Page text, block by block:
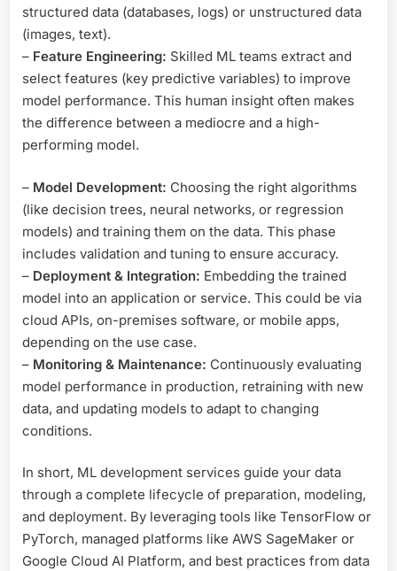
structured data (databases, logs) or unstructured data
(images, text).
– Feature Engineering: Skilled ML teams extract and
select features (key predictive variables) to improve
model performance. This human insight often makes
the difference between a mediocre and a high-
performing model.
– Model Development: Choosing the right algorithms
(like decision trees, neural networks, or regression
models) and training them on the data. This phase
includes validation and tuning to ensure accuracy.
– Deployment & Integration: Embedding the trained
model into an application or service. This could be via
cloud APIs, on-premises software, or mobile apps,
depending on the use case.
– Monitoring & Maintenance: Continuously evaluating
model performance in production, retraining with new
data, and updating models to adapt to changing
conditions.
In short, ML development services guide your data
through a complete lifecycle of preparation, modeling,
and deployment. By leveraging tools like TensorFlow or
PyTorch, managed platforms like AWS SageMaker or
Google Cloud AI Platform, and best practices from data